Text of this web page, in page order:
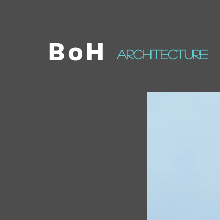
BoH architecture